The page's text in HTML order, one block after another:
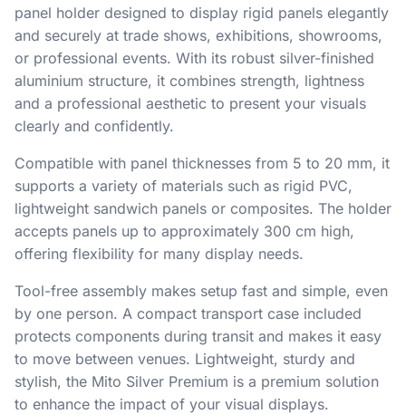
panel holder designed to display rigid panels elegantly
and securely at trade shows, exhibitions, showrooms,
or professional events. With its robust silver-finished
aluminium structure, it combines strength, lightness
and a professional aesthetic to present your visuals
clearly and confidently.
Compatible with panel thicknesses from 5 to 20 mm, it
supports a variety of materials such as rigid PVC,
lightweight sandwich panels or composites. The holder
accepts panels up to approximately 300 cm high,
offering flexibility for many display needs.
Tool-free assembly makes setup fast and simple, even
by one person. A compact transport case included
protects components during transit and makes it easy
to move between venues. Lightweight, sturdy and
stylish, the Mito Silver Premium is a premium solution
to enhance the impact of your visual displays.